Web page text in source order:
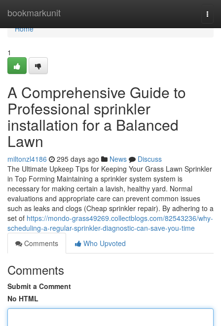
bookmarkunit
Home
Home
1
A Comprehensive Guide to
Professional sprinkler
installation for a Balanced
Lawn
miltonzl4186 295 days ago News
Discuss
The Ultimate Upkeep Tips for Keeping Your Grass Lawn Sprinkler
in Top Forming Maintaining a sprinkler system system is
necessary for making certain a lavish, healthy yard. Normal
evaluations and appropriate care can prevent common issues
such as leaks and clogs (Cheap sprinkler repair). By adhering to a
set of https://mondo-grass49269.collectblogs.com/82543236/why-
scheduling-a-regular-sprinkler-diagnostic-can-save-you-time
Comments
Who Upvoted
Comments
Submit a Comment
No HTML